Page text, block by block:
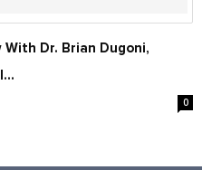
Dr. Brian Dugoni,
0